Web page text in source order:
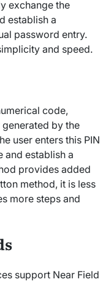
exchange the
establish a
password entry.
and speed.
code,
by the
user enters this PIN
and establish a
provides added
method, it is less
more steps and
support Near Field